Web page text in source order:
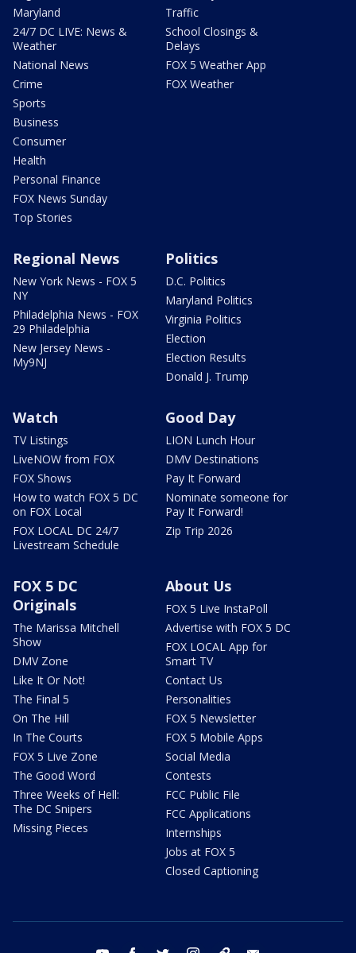
Maryland
24/7 DC LIVE: News &
Weather
National News
Crime
Sports
Business
Consumer
Health
Personal Finance
FOX News Sunday
Top Stories
Traffic
School Closings &
Delays
FOX 5 Weather App
FOX Weather
Regional News
New York News - FOX 5
NY
Philadelphia News - FOX
29 Philadelphia
New Jersey News -
My9NJ
Politics
D.C. Politics
Maryland Politics
Virginia Politics
Election
Election Results
Donald J. Trump
Watch
TV Listings
LiveNOW from FOX
FOX Shows
How to watch FOX 5 DC
on FOX Local
FOX LOCAL DC 24/7
Livestream Schedule
Good Day
LION Lunch Hour
DMV Destinations
Pay It Forward
Nominate someone for
Pay It Forward!
Zip Trip 2026
FOX 5 DC
Originals
The Marissa Mitchell
Show
DMV Zone
Like It Or Not!
The Final 5
On The Hill
In The Courts
FOX 5 Live Zone
The Good Word
Three Weeks of Hell:
The DC Snipers
Missing Pieces
About Us
FOX 5 Live InstaPoll
Advertise with FOX 5 DC
FOX LOCAL App for
Smart TV
Contact Us
Personalities
FOX 5 Newsletter
FOX 5 Mobile Apps
Social Media
Contests
FCC Public File
FCC Applications
Internships
Jobs at FOX 5
Closed Captioning